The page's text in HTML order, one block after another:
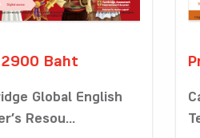
Baht
Global English
Resou...